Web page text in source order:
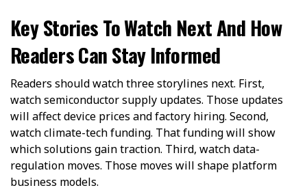
Key Stories To Watch Next And How
Readers Can Stay Informed
Readers should watch three storylines next. First,
watch semiconductor supply updates. Those updates
will affect device prices and factory hiring. Second,
watch climate-tech funding. That funding will show
which solutions gain traction. Third, watch data-
regulation moves. Those moves will shape platform
business models.